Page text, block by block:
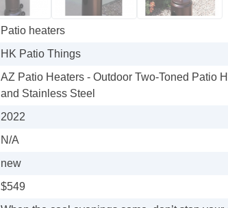
Patio heaters
HK Patio Things
AZ Patio Heaters - Outdoor Two-Toned Patio
and Stainless Steel
2022
N/A
new
$549